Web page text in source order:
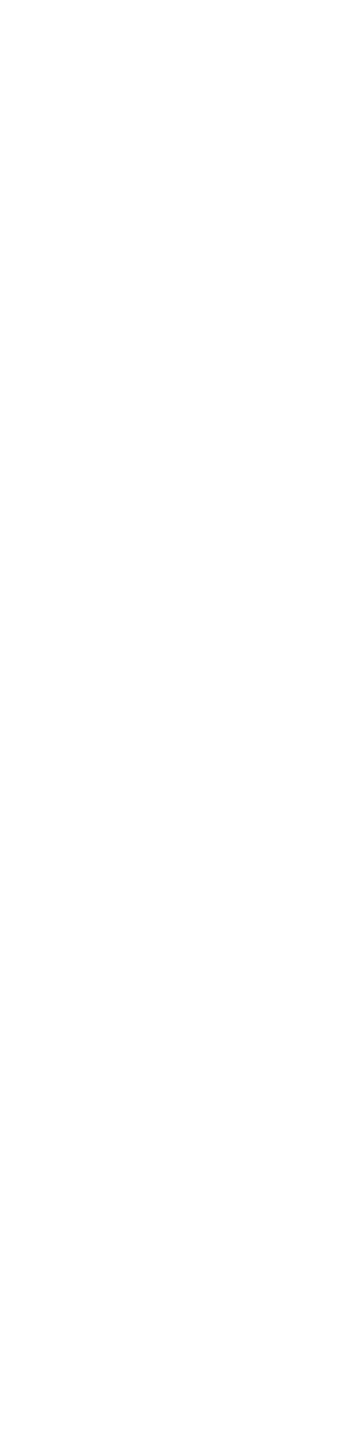
a handshake.
with New Zealand s corporate and
with the All Blacks, first as their
worked with the All Blacks for
Rugby World Cups, a very close
21 consecutive Bledisloe Cups,
Canterbury Crusaders, the Silver
mentally prepared will perform
club in the UK and is working with
enhancement for over thirty
working with people who are in
time.